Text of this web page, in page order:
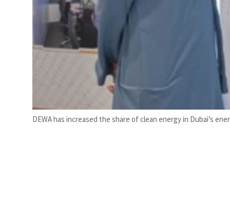
DEWA has increased the share of clean energy in Dubai’s